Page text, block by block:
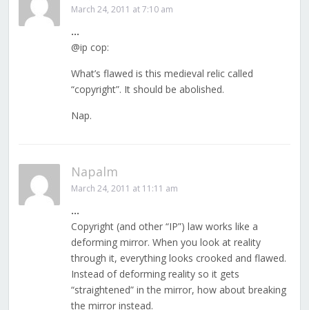
March 24, 2011 at 7:10 am
…
@ip cop:
What’s flawed is this medieval relic called
“copyright”. It should be abolished.
Nap.
Napalm
March 24, 2011 at 11:11 am
…
Copyright (and other “IP”) law works like a
deforming mirror. When you look at reality
through it, everything looks crooked and flawed.
Instead of deforming reality so it gets
“straightened” in the mirror, how about breaking
the mirror instead.